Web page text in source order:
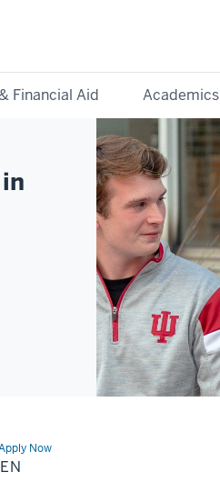
Financial Aid Academics
Now